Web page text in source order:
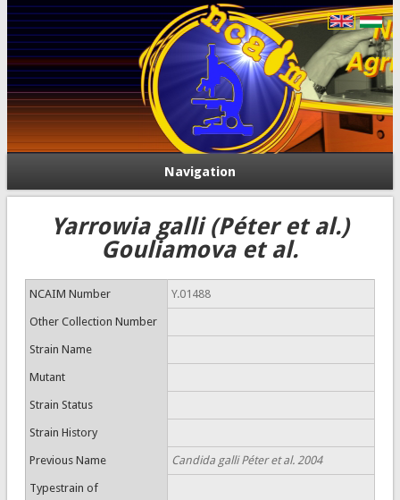
Navigation
Yarrowia galli (Péter et al.)
Gouliamova et al.
NCAIM Number Y.01488
Other Collection Number
Strain Name
Mutant
Strain Status
Strain History
Previous Name Candida galli Péter et al. 2004
Typestrain of